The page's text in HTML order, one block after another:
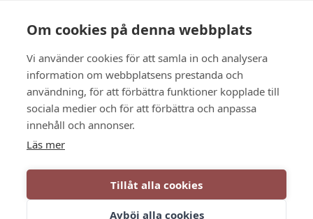
Om cookies på denna webbplats
Vi använder cookies för att samla in och analysera
information om webbplatsens prestanda och
användning, för att förbättra funktioner kopplade till
sociala medier och för att förbättra och anpassa
innehåll och annonser.
Läs mer
Tillåt alla cookies
Avböj alla cookies
BOOK
Conference in Katrineholm
CONFERENCE
PACKAGE